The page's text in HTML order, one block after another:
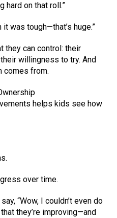
hard on that roll.”
it was tough—that’s huge.”
they can control: their
willingness to try. And
comes from.
helps kids see how
over time.
“Wow, I couldn’t even do
they’re improving—and